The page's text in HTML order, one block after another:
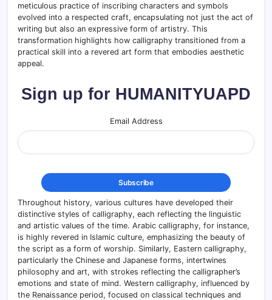
meticulous practice of inscribing characters and symbols
evolved into a respected craft, encapsulating not just the act of
writing but also an expressive form of artistry. This
transformation highlights how calligraphy transitioned from a
practical skill into a revered art form that embodies aesthetic
appeal.
Sign up for HUMANITYUAPD
Email Address
Throughout history, various cultures have developed their
distinctive styles of calligraphy, each reflecting the linguistic
and artistic values of the time. Arabic calligraphy, for instance,
is highly revered in Islamic culture, emphasizing the beauty of
the script as a form of worship. Similarly, Eastern calligraphy,
particularly the Chinese and Japanese forms, intertwines
philosophy and art, with strokes reflecting the calligrapher’s
emotions and state of mind. Western calligraphy, influenced by
the Renaissance period, focused on classical techniques and